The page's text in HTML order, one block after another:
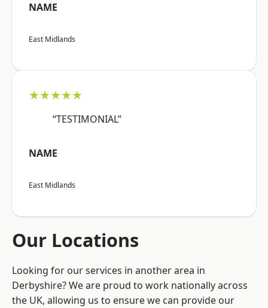
NAME
East Midlands
★★★★★
“TESTIMONIAL”
NAME
East Midlands
Our Locations
Looking for our services in another area in
Derbyshire? We are proud to work nationally across
the UK, allowing us to ensure we can provide our